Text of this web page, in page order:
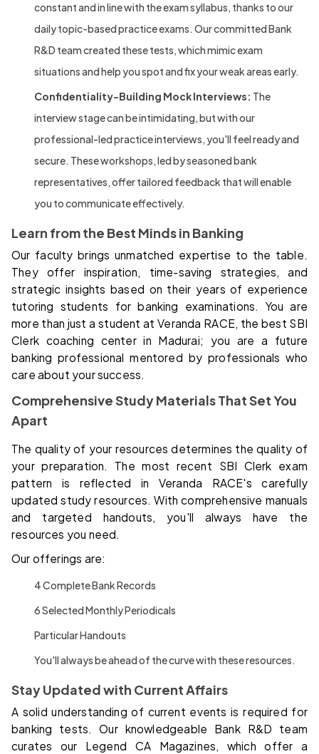
constant and in line with the exam syllabus, thanks to our
daily topic-based practice exams. Our committed Bank
R&D team created these tests, which mimic exam
situations and help you spot and fix your weak areas early.
Confidentiality-Building Mock Interviews: The
interview stage can be intimidating, but with our
professional-led practice interviews, you'll feel ready and
secure. These workshops, led by seasoned bank
representatives, offer tailored feedback that will enable
you to communicate effectively.
Learn from the Best Minds in Banking
Our faculty brings unmatched expertise to the table.
They offer inspiration, time-saving strategies, and
strategic insights based on their years of experience
tutoring students for banking examinations. You are
more than just a student at Veranda RACE, the best SBI
Clerk coaching center in Madurai; you are a future
banking professional mentored by professionals who
care about your success.
Comprehensive Study Materials That Set You
Apart
The quality of your resources determines the quality of
your preparation. The most recent SBI Clerk exam
pattern is reflected in Veranda RACE's carefully
updated study resources. With comprehensive manuals
and targeted handouts, you'll always have the
resources you need.
Our offerings are:
4 Complete Bank Records
6 Selected Monthly Periodicals
Particular Handouts
You'll always be ahead of the curve with these resources.
Stay Updated with Current Affairs
A solid understanding of current events is required for
banking tests. Our knowledgeable Bank R&D team
curates our Legend CA Magazines, which offer a